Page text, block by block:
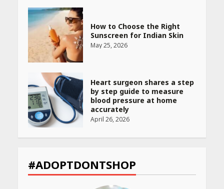
How to Choose the Right
Sunscreen for Indian Skin
May 25, 2026
Heart surgeon shares a step
by step guide to measure
blood pressure at home
accurately
April 26, 2026
to Check Scorecard at NTA
Website
April 25, 2026
#ADOPTDONTSHOP